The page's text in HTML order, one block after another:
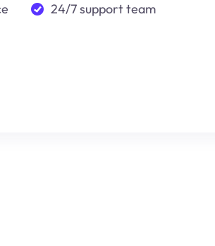
24/7 support team